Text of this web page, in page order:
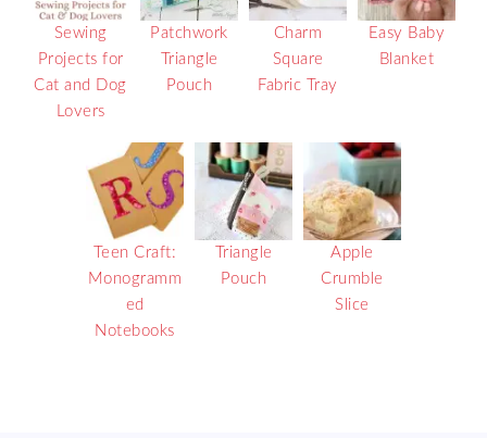
Sewing
Projects for
Cat and Dog
Lovers
Patchwork
Triangle
Pouch
Charm
Square
Fabric Tray
Easy Baby
Blanket
Teen Craft:
Monogramm
ed
Notebooks
Triangle
Pouch
Apple
Crumble
Slice